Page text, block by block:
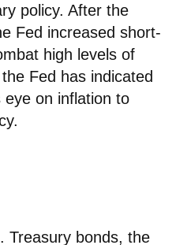
policy. After the
Fed increased short-
high levels of
Fed has indicated
on inflation to
Treasury bonds, the